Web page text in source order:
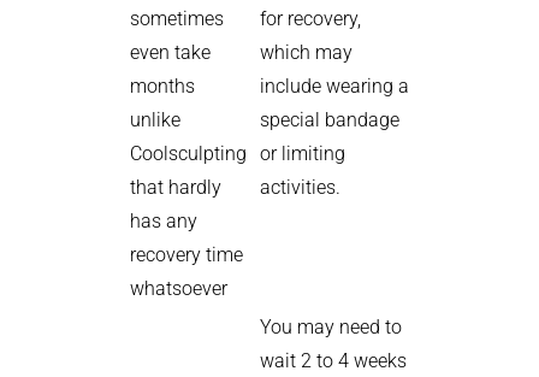
sometimes
even take
months
unlike
Coolsculpting
that hardly
has any
recovery time
whatsoever
for recovery,
which may
include wearing a
special bandage
or limiting
activities.
You may need to
wait 2 to 4 weeks